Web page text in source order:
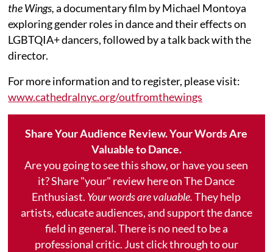
the Wings,a documentary film by Michael Montoya
exploring gender roles in dance and their effects on
LGBTQIA+ dancers, followed by a talk back with the
director.
For more information and to register, please visit:
www.cathedralnyc.org/outfromthewings
Share Your Audience Review. Your Words Are
Valuable to Dance.
Are you going to see this show, or have you seen
it? Share "your" review here on The Dance
Enthusiast. Your words are valuable.They help
artists, educate audiences, and support the dance
field in general. There is no need to be a
professional critic. Just click through to our